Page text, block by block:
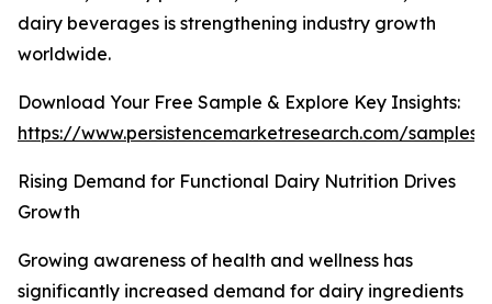
dairy beverages is strengthening industry growth
worldwide.
Download Your Free Sample & Explore Key Insights:
https://www.persistencemarketresearch.com/samples/
Rising Demand for Functional Dairy Nutrition Drives
Growth
Growing awareness of health and wellness has
significantly increased demand for dairy ingredients